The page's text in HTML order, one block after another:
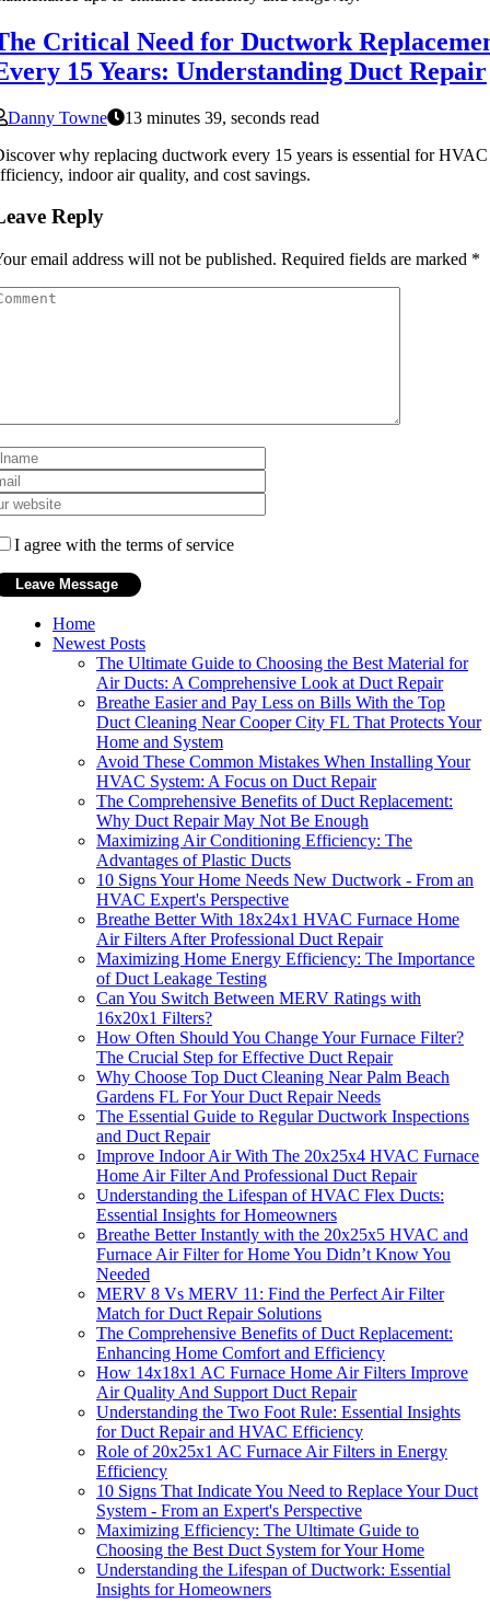
Critical Need for Ductwork
15 Years: Understanding Duct Repair
Danny Towne
13 minutes 39, seconds read
why replacing ductwork every 15 years is essential for HVAC
indoor air quality, and cost savings.
Reply
email address will not be published. Required fields are marked *
I agree with the terms of service
Home
Newest Posts
The Ultimate Guide to Choosing the Best Material for
Air Ducts: A Comprehensive Look at Duct Repair
Breathe Easier and Pay Less on Bills With the Top
Duct Cleaning Near Cooper City FL That Protects Your
Home and System
Avoid These Common Mistakes When Installing Your
HVAC System: A Focus on Duct Repair
The Comprehensive Benefits of Duct Replacement:
Why Duct Repair May Not Be Enough
Maximizing Air Conditioning Efficiency: The
Advantages of Plastic Ducts
10 Signs Your Home Needs New Ductwork - From an
HVAC Expert's Perspective
Breathe Better With 18x24x1 HVAC Furnace Home
Air Filters After Professional Duct Repair
Maximizing Home Energy Efficiency: The Importance
of Duct Leakage Testing
Can You Switch Between MERV Ratings with
16x20x1 Filters?
How Often Should You Change Your Furnace Filter?
The Crucial Step for Effective Duct Repair
Why Choose Top Duct Cleaning Near Palm Beach
Gardens FL For Your Duct Repair Needs
The Essential Guide to Regular Ductwork Inspections
and Duct Repair
Improve Indoor Air With The 20x25x4 HVAC Furnace
Home Air Filter And Professional Duct Repair
Understanding the Lifespan of HVAC Flex Ducts:
Essential Insights for Homeowners
Breathe Better Instantly with the 20x25x5 HVAC and
Furnace Air Filter for Home You Didn’t Know You
Needed
MERV 8 Vs MERV 11: Find the Perfect Air Filter
Match for Duct Repair Solutions
The Comprehensive Benefits of Duct Replacement:
Enhancing Home Comfort and Efficiency
How 14x18x1 AC Furnace Home Air Filters Improve
Air Quality And Support Duct Repair
Understanding the Two Foot Rule: Essential Insights
for Duct Repair and HVAC Efficiency
Role of 20x25x1 AC Furnace Air Filters in Energy
Efficiency
10 Signs That Indicate You Need to Replace Your Duct
System - From an Expert's Perspective
Maximizing Efficiency: The Ultimate Guide to
Choosing the Best Duct System for Your Home
Understanding the Lifespan of Ductwork: Essential
Insights for Homeowners